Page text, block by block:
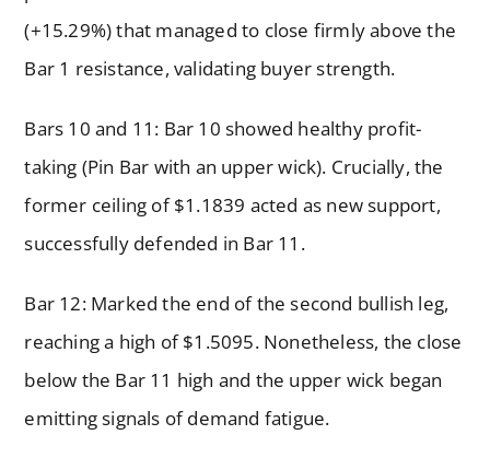
(+15.29%) that managed to close firmly above the
Bar 1 resistance, validating buyer strength.
Bars 10 and 11: Bar 10 showed healthy profit-
taking (Pin Bar with an upper wick). Crucially, the
former ceiling of $1.1839 acted as new support,
successfully defended in Bar 11.
Bar 12: Marked the end of the second bullish leg,
reaching a high of $1.5095. Nonetheless, the close
below the Bar 11 high and the upper wick began
emitting signals of demand fatigue.